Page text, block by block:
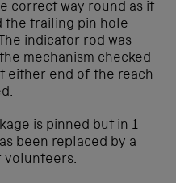
correct way round as it
the trailing pin hole
indicator rod was
mechanism checked
either end of the reach
is pinned but in 1
been replaced by a
volunteers.